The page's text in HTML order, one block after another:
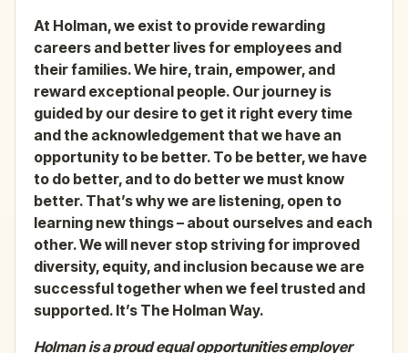
At Holman, we exist to provide rewarding
careers and better lives for employees and
their families. We hire, train, empower, and
reward exceptional people. Our journey is
guided by our desire to get it right every time
and the acknowledgement that we have an
opportunity to be better. To be better, we have
to do better, and to do better we must know
better. That’s why we are listening, open to
learning new things – about ourselves and each
other. We will never stop striving for improved
diversity, equity, and inclusion because we are
successful together when we feel trusted and
supported. It’s The Holman Way.
Holman is a proud equal opportunities employer